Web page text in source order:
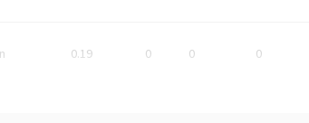
0.19 0 0 0